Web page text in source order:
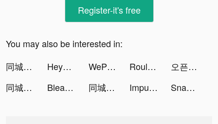
Register-it's free
You may also be interested in:
同城蜜友 tiktok ads
HeyTrade: Invierte en Bolsa tiktok ads WePlay - Game & Voice Chat tiktok ads Roulette of fate tiktok ads
오픈타운 - AI 아바타로 랜선 친구 사귀기 tiktok ads
同城蜜友 tiktok ads
Bleach: Infinite Brawl tiktok ads 同城蜜友 tiktok ads Impulse - Brain Training tiktok ads Snake.io - Fun Online Slither tiktok ads